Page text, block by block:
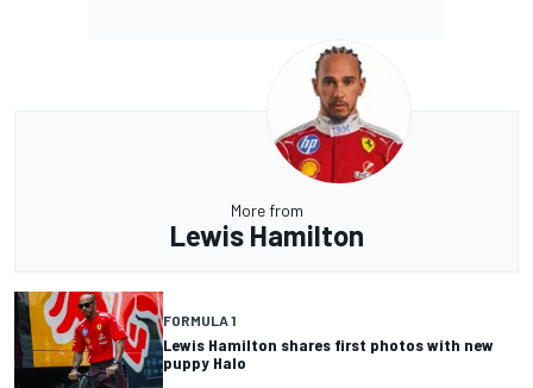
More from
Lewis Hamilton
FORMULA 1
Lewis Hamilton shares first photos with new
puppy Halo